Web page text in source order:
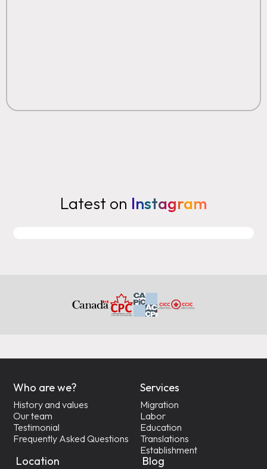
Latest on Instagram
Who are we?
History and values
Our team
Testimonial
Frequently Asked Questions
Services
Migration
Labor
Education
Translations
Establishment
Location Blog